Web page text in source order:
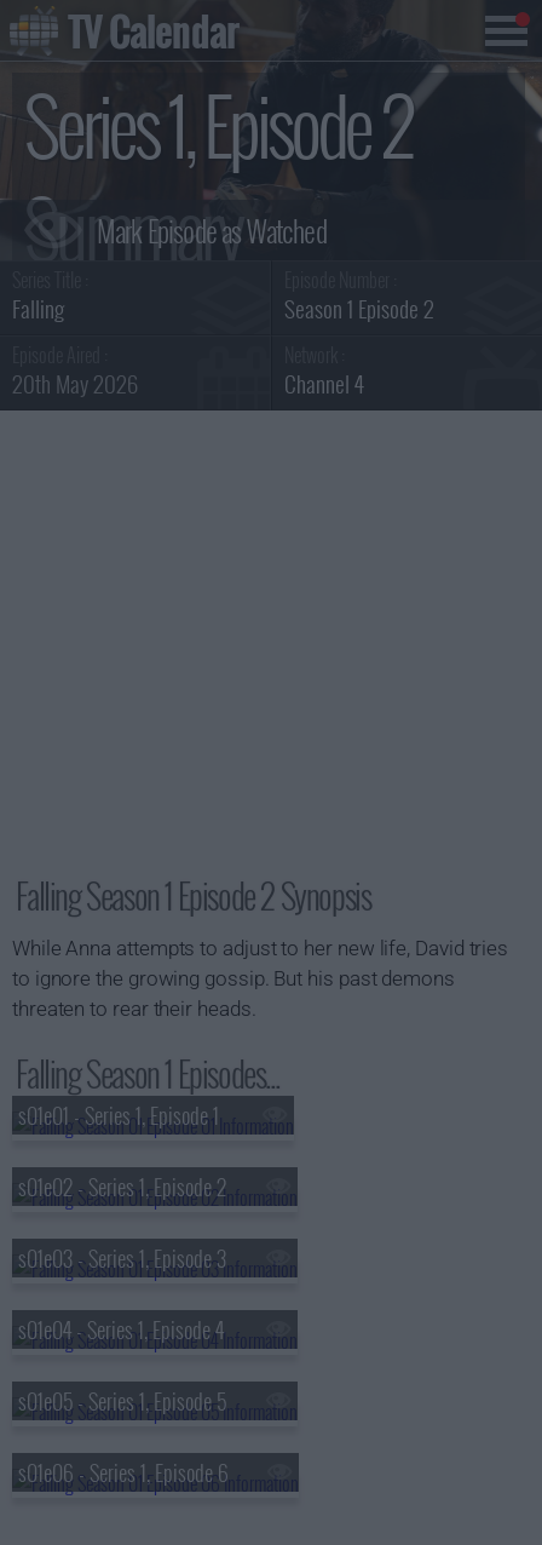
Series 1, Episode 2
Summary
Falling Season 1 Episode 2
20th May 2026 Channel 4
Falling Season 1 Episode 2 Synopsis
While Anna attempts to adjust to her new life, David tries
to ignore the growing gossip. But his past demons
threaten to rear their heads.
Falling Season 1 Episodes...
s01e01 - Series 1, Episode 1
s01e02 - Series 1, Episode 2
s01e03 - Series 1, Episode 3
s01e04 - Series 1, Episode 4
s01e05 - Series 1, Episode 5
s01e06 - Series 1, Episode 6
TV Calendar